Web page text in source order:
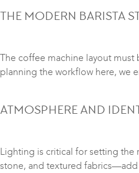
THE MODERN BARISTA
The coffee machine layout
planning the workflow here, we
ATMOSPHERE AND
Lighting is critical for setting the
stone, and textured